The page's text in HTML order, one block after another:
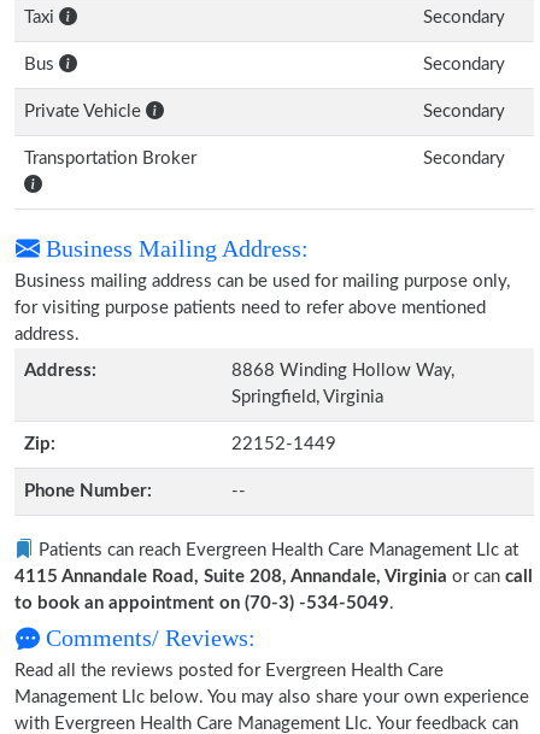
Taxi Secondary
Bus Secondary
Private Vehicle Secondary
Transportation Broker Secondary
Business Mailing Address:
Business mailing address can be used for mailing purpose only,
for visiting purpose patients need to refer above mentioned
address.
Address:
8868 Winding Hollow Way,
Springfield, Virginia
Zip: 22152-1449
Phone Number: --
Patients can reach Evergreen Health Care Management Llc at
4115 Annandale Road, Suite 208, Annandale, Virginia or can call
to book an appointment on (70-3) -534-5049.
Comments/ Reviews:
Read all the reviews posted for Evergreen Health Care
Management Llc below. You may also share your own experience
with Evergreen Health Care Management Llc. Your feedback can